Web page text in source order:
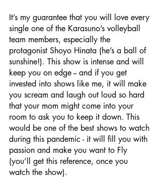
It’s my guarantee that you will love every
single one of the Karasuno’s volleyball
team members, especially the
protagonist Shoyo Hinata (he’s a ball of
sunshine!). This show is intense and will
keep you on edge -- and if you get
invested into shows like me, it will make
you scream and laugh out loud so hard
that your mom might come into your
room to ask you to keep it down. This
would be one of the best shows to watch
during this pandemic - it will fill you with
passion and make you want to Fly
(you’ll get this reference, once you
watch the show).